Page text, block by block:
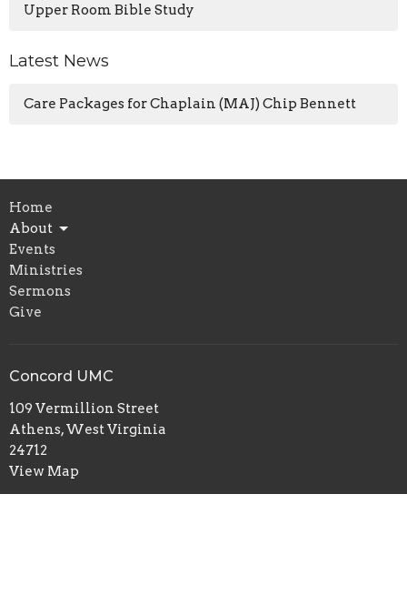
Upper Room Bible Study
Latest News
Care Packages for Chaplain (MAJ) Chip Bennett
Home
About
Events
Ministries
Sermons
Give
Concord UMC
109 Vermillion Street
Athens, West Virginia
24712
View Map